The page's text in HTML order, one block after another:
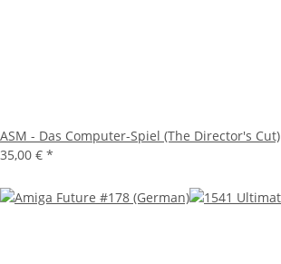
ASM - Das Computer-Spiel (The Director's Cut)
35,00 € *